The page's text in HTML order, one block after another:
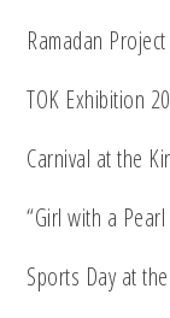
Ramadan
TOK Exhibition
Carnival at the
“Girl with a Pearl
Sports Day at